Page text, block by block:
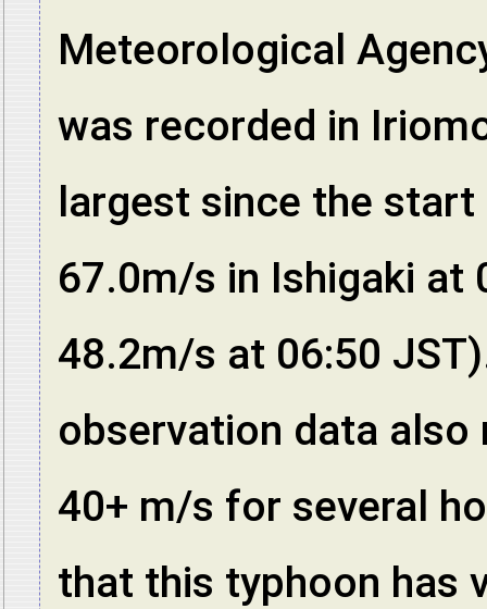
Meteorological
was recorded in
largest since the
67.0m/s in Ishigaki at
48.2m/s at 06:50
observation data
40+ m/s for several
that this typhoon has